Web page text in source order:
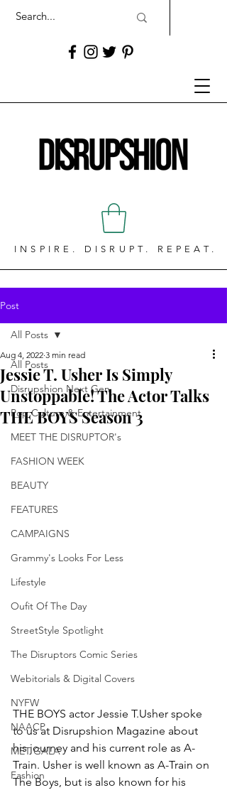
INSPIRE. DISRUPT. REPEAT.
Post
All Posts
Disrupshion Next Gen
Pop Culture & Entertainment
MEET THE DISRUPTOR's
FASHION WEEK
BEAUTY
FEATURES
CAMPAIGNS
Grammy's Looks For Less
Lifestyle
Oufit Of The Day
StreetStyle Spotlight
The Disruptors Comic Series
Webitorials & Digital Covers
NYFW
NAACP
MET GALA
Fashion
All Posts
Jessie T. Usher Is Simply
Unstoppable! The Actor Talks
THE BOYS Season 3
Aug 4, 2022 3 min read
THE BOYS actor Jessie T.Usher spoke
to us at Disrupshion Magazine about
his journey and his current role as A-
Train. Usher is well known as A-Train on
The Boys, but is also known for his